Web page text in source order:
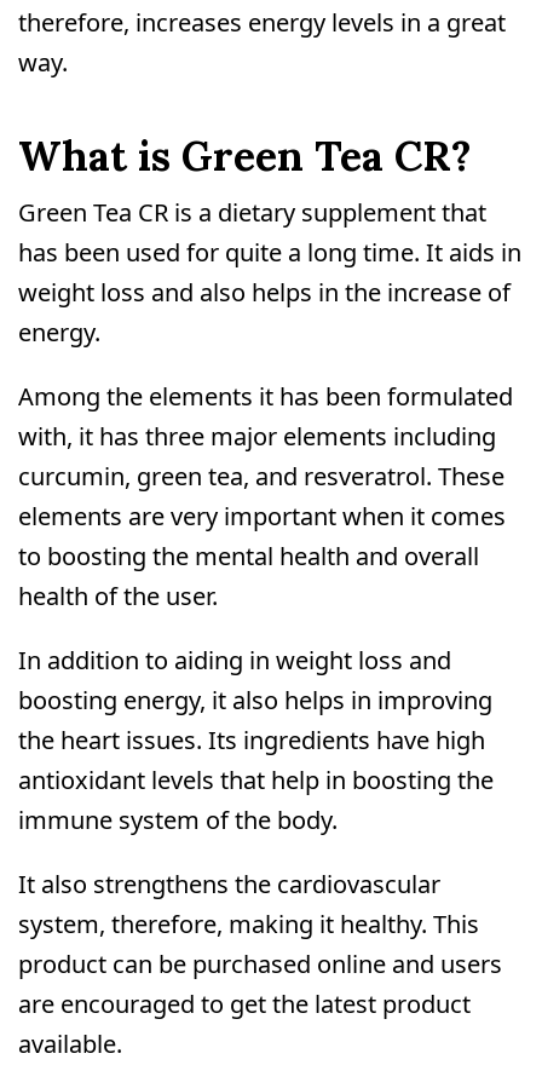
therefore, increases energy levels in a great
way.
What is Green Tea CR?
Green Tea CR is a dietary supplement that
has been used for quite a long time. It aids in
weight loss and also helps in the increase of
energy.
Among the elements it has been formulated
with, it has three major elements including
curcumin, green tea, and resveratrol. These
elements are very important when it comes
to boosting the mental health and overall
health of the user.
In addition to aiding in weight loss and
boosting energy, it also helps in improving
the heart issues. Its ingredients have high
antioxidant levels that help in boosting the
immune system of the body.
It also strengthens the cardiovascular
system, therefore, making it healthy. This
product can be purchased online and users
are encouraged to get the latest product
available.